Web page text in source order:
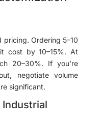
Ordering 5–10
cost by 10–15%. At
20–30%. If you’re
negotiate volume
significant.
Industrial